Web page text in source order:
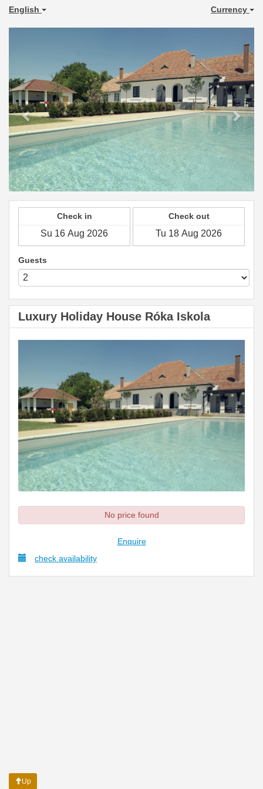
English Currency
Check in Check out
Guests
Luxury Holiday House Róka Iskola
No price found
Enquire
check availability
Up